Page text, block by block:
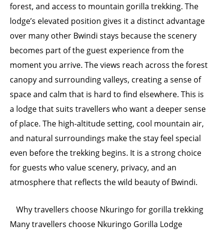
forest, and access to mountain gorilla trekking. The
lodge’s elevated position gives it a distinct advantage
over many other Bwindi stays because the scenery
becomes part of the guest experience from the
moment you arrive. The views reach across the forest
canopy and surrounding valleys, creating a sense of
space and calm that is hard to find elsewhere. This is
a lodge that suits travellers who want a deeper sense
of place. The high-altitude setting, cool mountain air,
and natural surroundings make the stay feel special
even before the trekking begins. It is a strong choice
for guests who value scenery, privacy, and an
atmosphere that reflects the wild beauty of Bwindi.
Why travellers choose Nkuringo for gorilla trekking
Many travellers choose Nkuringo Gorilla Lodge